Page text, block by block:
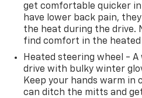
get comfortable quicker
have lower back pain,
the heat during the drive.
find comfort in the heated
Heated steering wheel -
drive with bulky winter
Keep your hands warm in
can ditch the mitts and